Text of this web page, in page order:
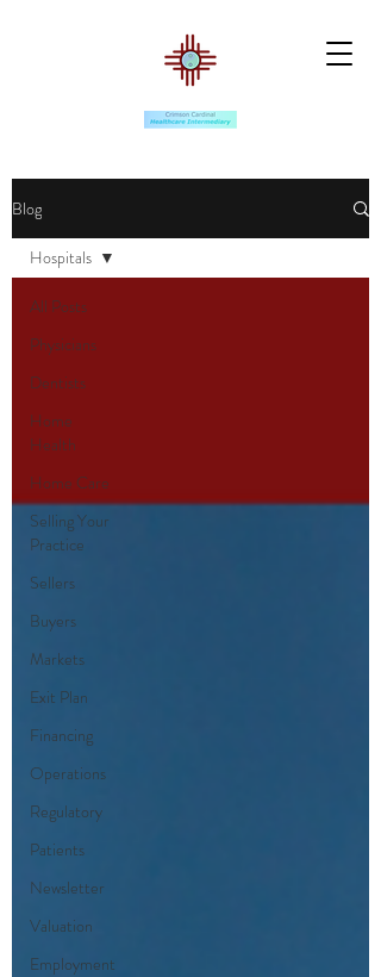
Blog
All Posts
Physicians
Dentists
Home
Health
Home Care
Selling Your
Practice
Sellers
Buyers
Markets
Exit Plan
Financing
Operations
Regulatory
Patients
Newsletter
Valuation
Employment
Hospitals